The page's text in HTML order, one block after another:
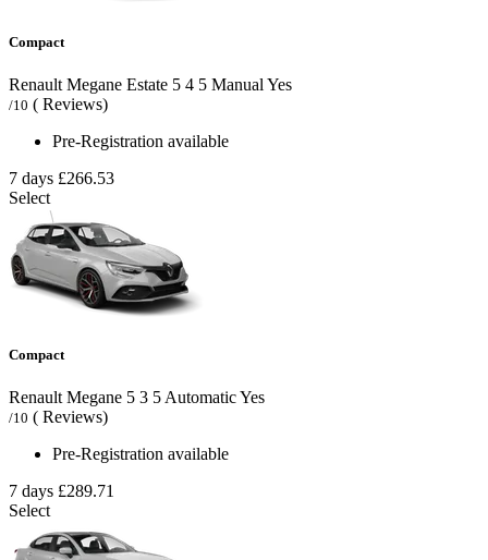
Compact
Renault Megane Estate 5 4 5 Manual Yes
/10 ( Reviews)
Pre-Registration available
7 days £266.53
Select
Compact
Renault Megane 5 3 5AutomaticYes
/10 ( Reviews)
Pre-Registration available
7 days £289.71
Select